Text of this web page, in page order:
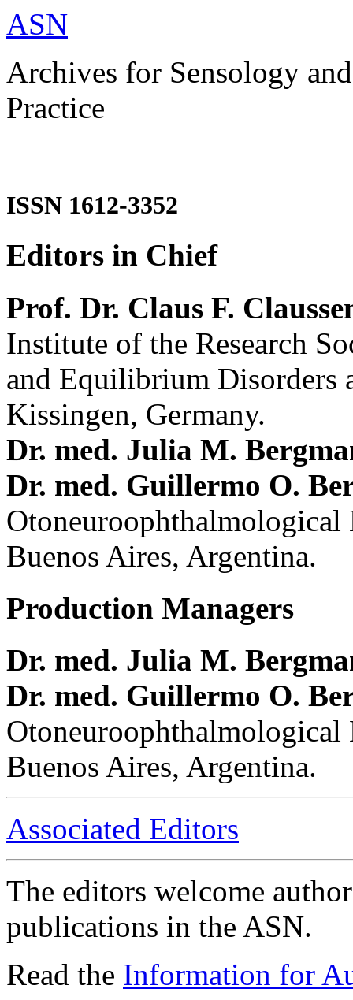
ASN
Archives for Sensology
Practice
ISSN 1612-3352
Editors in Chief
Prof. Dr. Claus F.
Institute of the Research
and Equilibrium Disorders
Kissingen, Germany.
Dr. med. Julia M.
Dr. med. Guillermo O.
Buenos Aires, Argentina.
Production Managers
Dr. med. Julia M.
Dr. med. Guillermo O.
Buenos Aires, Argentina.
Associated Editors
The editors welcome
publications in the ASN.
Read the Information for